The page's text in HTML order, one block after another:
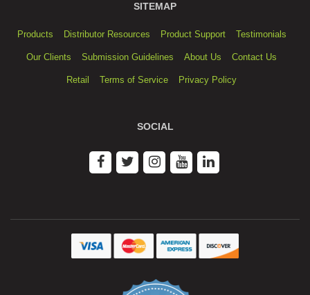
SITEMAP
Products Distributor Resources Product Support Testimonials
Our Clients Submission Guidelines About Us Contact Us
Retail Terms of Service Privacy Policy
SOCIAL